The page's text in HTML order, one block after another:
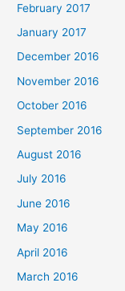
February 2017
January 2017
December 2016
November 2016
October 2016
September 2016
August 2016
July 2016
June 2016
May 2016
April 2016
March 2016